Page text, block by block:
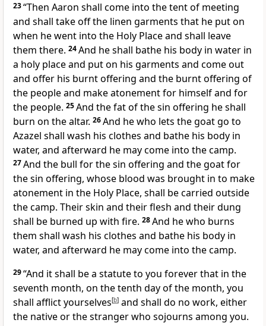
23“Then Aaron shall come into the tent of meeting
and shall take off the linen garments that he put on
when he went into the Holy Place and shall leave
them there. 24And he shall bathe his body in water in
a holy place and put on his garments and come out
and offer his burnt offering and the burnt offering of
the people and make atonement for himself and for
the people. 25And the fat of the sin offering he shall
burn on the altar. 26And he who lets the goat go to
Azazel shall wash his clothes and bathe his body in
water, and afterward he may come into the camp.
27And the bull for the sin offering and the goat for
the sin offering, whose blood was brought in to make
atonement in the Holy Place, shall be carried outside
the camp. Their skin and their flesh and their dung
shall be burned up with fire. 28And he who burns
them shall wash his clothes and bathe his body in
water, and afterward he may come into the camp.
29“And it shall be a statute to you forever that in the
seventh month, on the tenth day of the month, you
shall afflict yourselves[b] and shall do no work, either
the native or the stranger who sojourns among you.